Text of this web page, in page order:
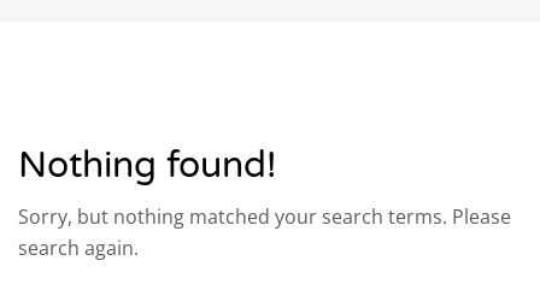
Nothing found!
Sorry, but nothing matched your search terms. Please
search again.